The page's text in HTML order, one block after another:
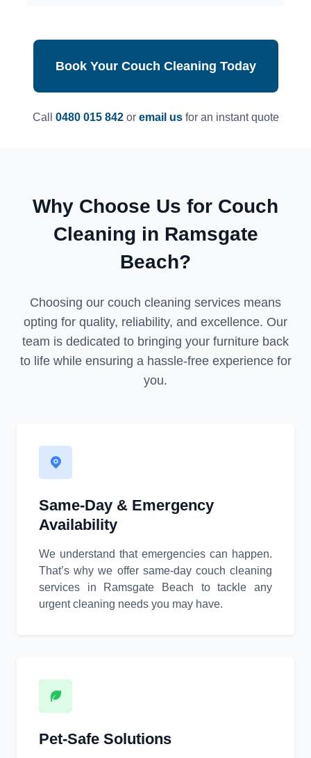
Book Your Couch Cleaning Today
Call 0480 015 842or email usfor an instant quote
Why Choose Us for Couch
Cleaning in Ramsgate
Beach?
Choosing our couch cleaning services means
opting for quality, reliability, and excellence. Our
team is dedicated to bringing your furniture back
to life while ensuring a hassle-free experience for
you.
Same-Day & Emergency
Availability
We understand that emergencies can happen.
That’s why we offer same-day couch cleaning
services in Ramsgate Beach to tackle any
urgent cleaning needs you may have.
Pet-Safe Solutions